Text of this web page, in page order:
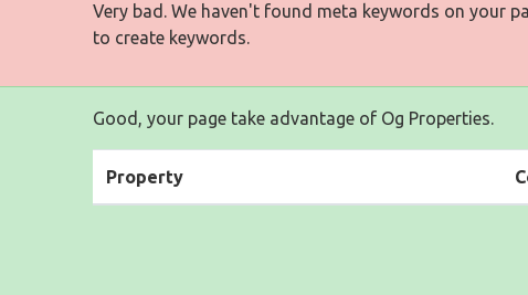
Very bad. We haven't found meta keywords on your
to create keywords.
Good, your page take advantage of Og Properties.
Property